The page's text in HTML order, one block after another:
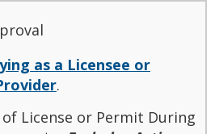
as a Licensee or
.
License or Permit During